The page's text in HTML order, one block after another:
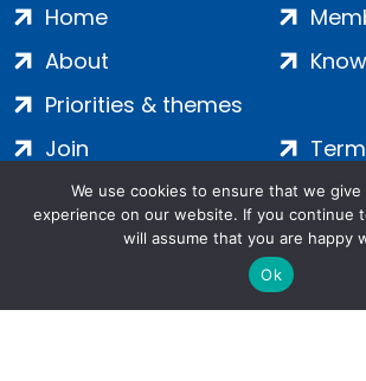
Home
About
Priorities & themes
Join
Contact
We use cookies to ensure that we
experience on our website. If you continue
will assume that you are happy
Ok